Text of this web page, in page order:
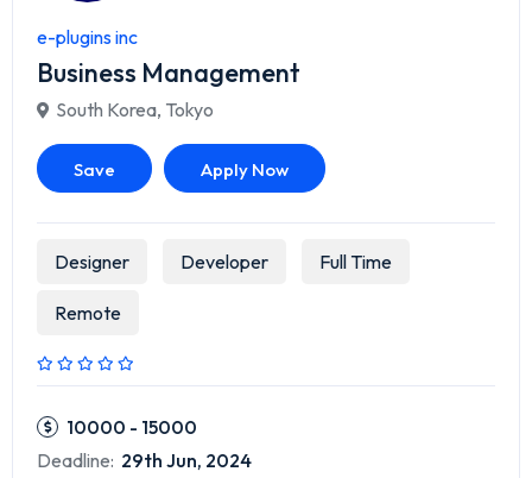
e-plugins inc
Business Management
South Korea, Tokyo
Save Apply Now
Designer Developer Full Time
Remote
10000 - 15000
Deadline: 29th Jun, 2024